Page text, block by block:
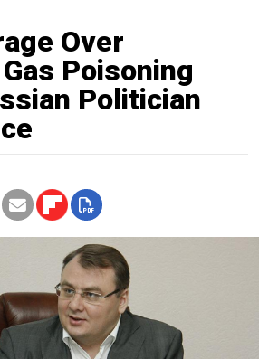
Over
Poisoning
Politician